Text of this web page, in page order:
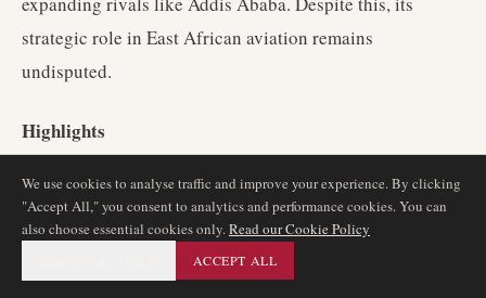
strategic role in East African aviation remains
undisputed.
Highlights
The premier aviation hub for East Africa.
Home to the strong and expansive network of Kenya
We use cookies to analyse traffic and improve your experience. By clicking
"Accept All," you consent to analytics and performance cookies. You can
also choose essential cookies only.Read our Cookie Policy
ACCEPT ALL